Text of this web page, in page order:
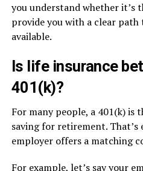
you understand whether it’s
provide you with a clear
available.
Is life insurance
401(k)?
For many people, a 401(k)
saving for retirement.
employer offers a matching
For example, let’s say your